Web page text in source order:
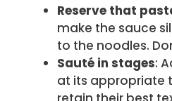
Reserve that
make the sauce
to the noodles.
Sauté in stages:
at its appropriate